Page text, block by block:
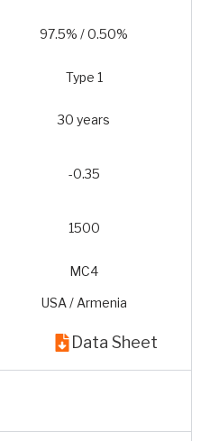
97.5% / 0.50%
Type 1
30 years
-0.35
1500
MC4
USA / Armenia
Data Sheet